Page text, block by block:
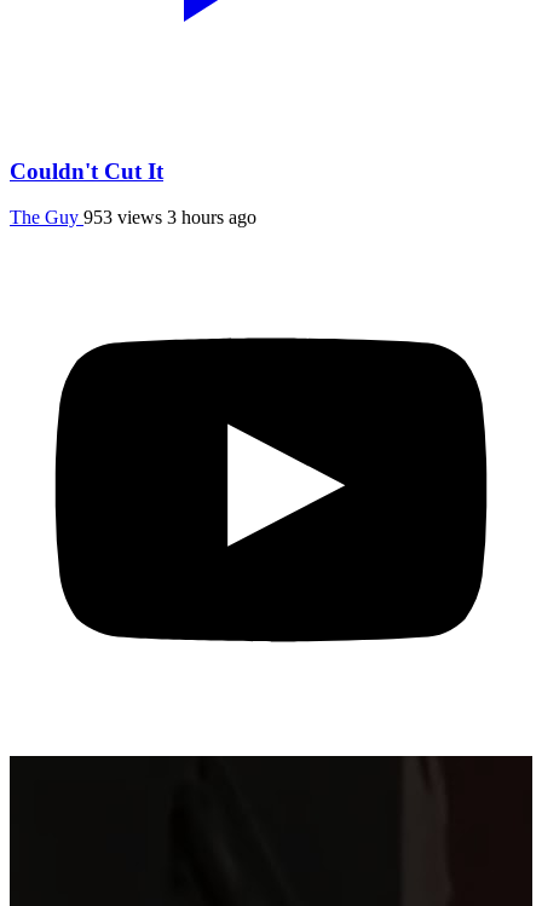
Couldn't Cut It
The Guy 953 views 3 hours ago